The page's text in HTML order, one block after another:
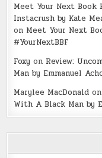
Meet Your Next Book
Instacrush by Kate
on Meet Your Next
#YourNextBBF
Foxy on Review:
Man by Emmanuel
Marylee MacDonald on
With A Black Man by